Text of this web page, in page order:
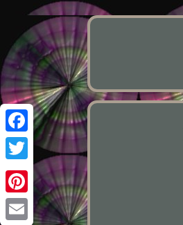
Facebook
Twitter
Pinterest